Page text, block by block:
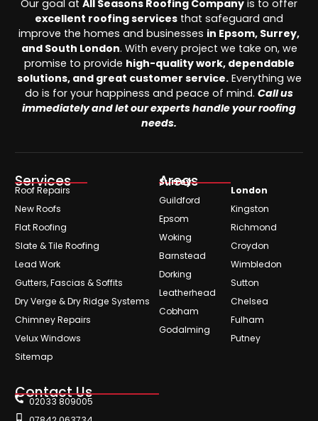
Our goal at All Seasons Roofing Company is to offer
excellent roofing services that safeguard and
improve the homes and businesses in Epsom, Surrey,
and South London. With every project we take on, we
promise to provide high-quality work, dependable
solutions, and great customer service.Everything we
do is for your happiness and peace of mind. Call us
immediately and let our experts handle your roofing
needs.
Services
Roof Repairs
New Roofs
Flat Roofing
Slate & Tile Roofing
Lead Work
Gutters, Fascias & Soffits
Dry Verge & Dry Ridge Systems
Chimney Repairs
Velux Windows
Sitemap
Areas
Surrey
Guildford
Epsom
Woking
Barnstead
Dorking
Leatherhead
Cobham
Godalming
London
Kingston
Richmond
Croydon
Wimbledon
Sutton
Chelsea
Fulham
Putney
Contact Us
02033 809005